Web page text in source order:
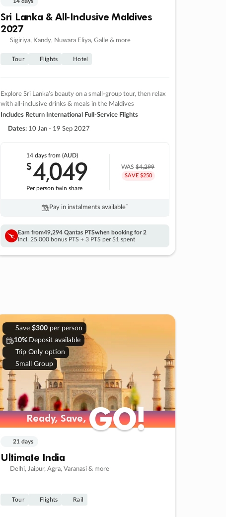
Sri Lanka & All-Inclusive Maldives
2027
Sigiriya, Kandy, Nuwara Eliya, Galle & more
Tour Flights Hotel
Explore Sri Lanka’s beauty on a small-group tour, then relax
with all-inclusive drinks & meals in the Maldives
Includes Return International Full-Service Flights
Dates: 10 Jan - 19 Sep 2027
14 days from (AUD)
$4,049
Per person twin share
WAS$4,299
SAVE $250
Pay in instalments availableˇ
Earn from49,294 Qantas PTSwhen booking for 2
Incl. 25,000 bonus PTS + 3 PTS per $1 spent
Save $300per person
10% Deposit available
Trip Only option
Small Group
Ready, Save,GO!
Ready, Save,GO!
21 days
Ultimate India
Delhi, Jaipur, Agra, Varanasi & more
Tour Flights Rail